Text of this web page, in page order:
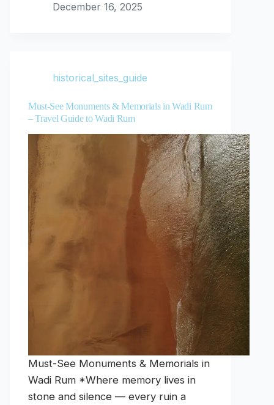
December 16, 2025
historical_sites_guide
Must-See Monuments & Memorials in Wadi Rum
– Travel Guide to Wadi Rum
Must-See Monuments & Memorials in
Wadi Rum *Where memory lives in
stone and silence — every ruin a